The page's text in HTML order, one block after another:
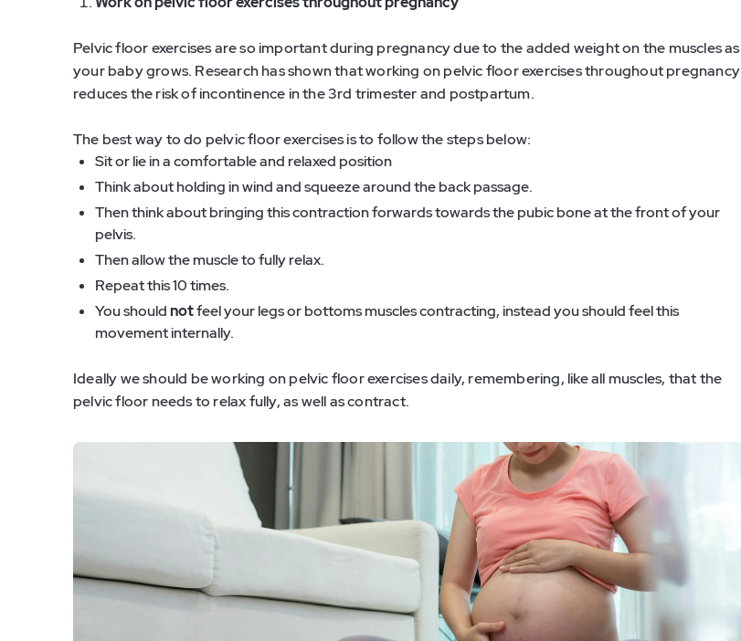
Pelvic floor exercises are so important during pregnancy due to the added weight on the muscles as
your baby grows. Research has shown that working on pelvic floor exercises throughout pregnancy
reduces the risk of incontinence in the 3rd trimester and postpartum.
The best way to do pelvic floor exercises is to follow the steps below:
Sit or lie in a comfortable and relaxed position
Think about holding in wind and squeeze around the back passage.
Then think about bringing this contraction forwards towards the pubic bone at the front of your
pelvis.
Then allow the muscle to fully relax.
Repeat this 10 times.
You shouldnotfeel your legs or bottoms muscles contracting, instead you should feel this
movement internally.
Ideally we should be working on pelvic floor exercises daily, remembering, like all muscles, that the
pelvic floor needs to relax fully, as well as contract.